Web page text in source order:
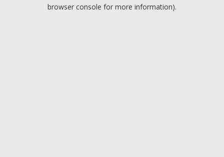
browser console for more information).